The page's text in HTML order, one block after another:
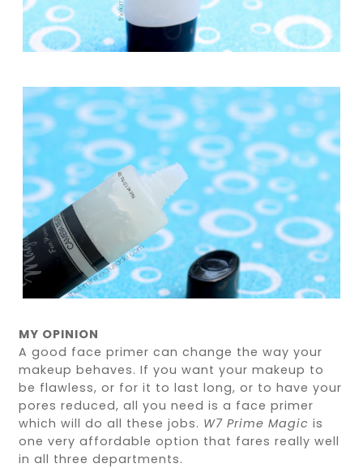
MY OPINION
A good face primer can change the way your
makeup behaves. If you want your makeup to
be flawless, or for it to last long, or to have your
pores reduced, all you need is a face primer
which will do all these jobs. W7 Prime Magic is
one very affordable option that fares really well
in all three departments.